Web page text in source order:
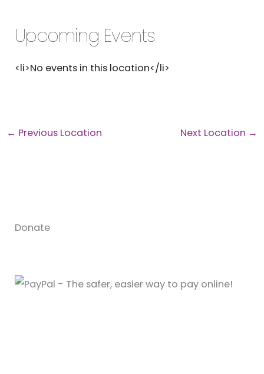
Upcoming Events
<li>No events in this location</li>
← Previous Location Next Location →
Donate